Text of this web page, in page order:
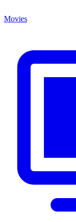
Movies